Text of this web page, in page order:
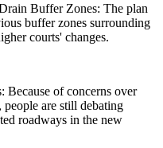
Buffer Zones: The plan
buffer zones surrounding
courts' changes.
Because of concerns over
are still debating
roadways in the new